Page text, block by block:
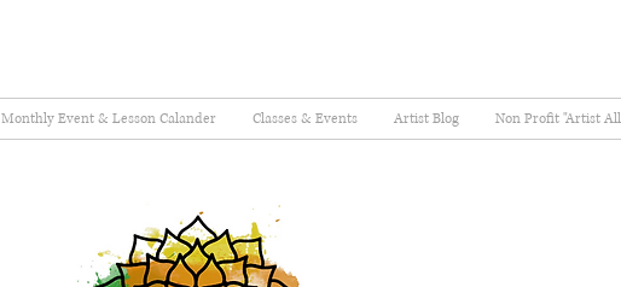
Monthly Event & Lesson Calander Classes & Events Artist Blog Non Profit "Artist